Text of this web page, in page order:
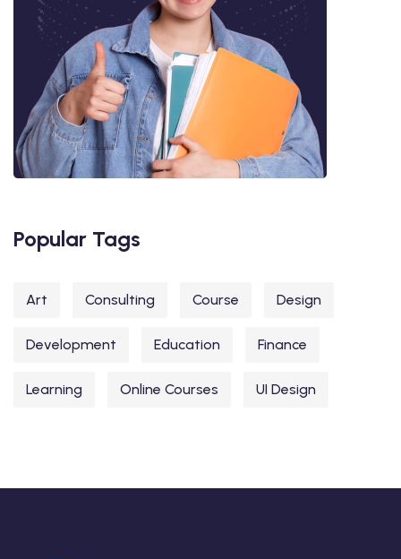
Popular Tags
Art Consulting Course Design
Development Education Finance
Learning Online Courses UI Design